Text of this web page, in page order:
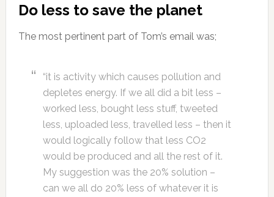
Do less to save the planet
The most pertinent part of Tom’s email was;
“it is activity which causes pollution and
depletes energy. If we all did a bit less –
worked less, bought less stuff, tweeted
less, uploaded less, travelled less – then it
would logically follow that less CO2
would be produced and all the rest of it.
My suggestion was the 20% solution –
can we all do 20% less of whatever it is